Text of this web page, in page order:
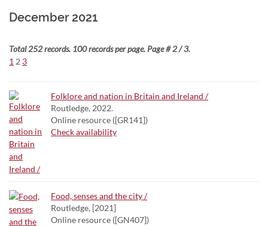
December 2021
Total 252 records. 100 records per page. Page # 2 / 3.
1 2 3
Folklore and nation in Britain and Ireland /
Routledge, 2022.
Online resource ([GR141])
Check availability
Food, senses and the city /
Routledge, [2021]
Online resource ([GN407])